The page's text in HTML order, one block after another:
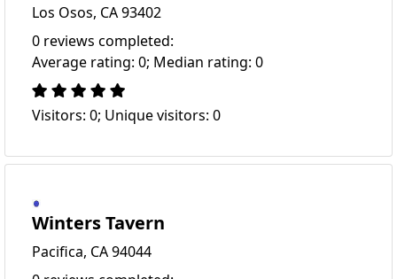
Los Osos, CA 93402
0 reviews completed:
Average rating: 0; Median rating: 0
Visitors: 0; Unique visitors: 0
Winters Tavern
Pacifica, CA 94044